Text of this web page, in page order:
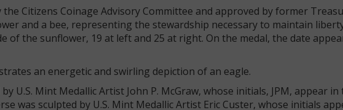
Citizens Coinage Advisory Committee and approved by former
and a bee, representing the stewardship necessary to maintain
of the sunflower, 19 at left and 25 at right. On the medal, the date
an energetic and swirling depiction of an eagle.
U.S. Mint Medallic Artist John P. McGraw, whose initials, JPM, appear
was sculpted by U.S. Mint Medallic Artist Eric Custer, whose initials